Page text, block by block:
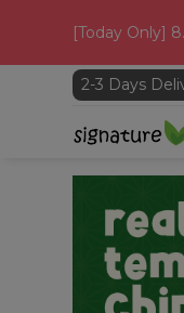
[Today Only]